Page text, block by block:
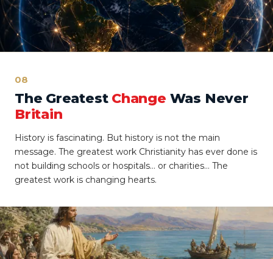
08
The Greatest Change Was Never
Britain
History is fascinating. But history is not the main
message. The greatest work Christianity has ever done is
not building schools or hospitals… or charities… The
greatest work is changing hearts.